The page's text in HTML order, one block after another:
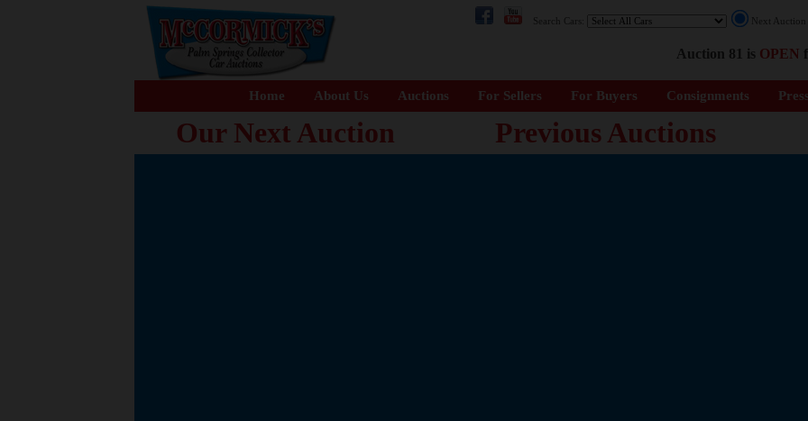
Search Cars: Next
Auction 81 is OPEN
Home About Us Auctions For Sellers For Buyers Consignments
Our Next Auction Previous Auctions